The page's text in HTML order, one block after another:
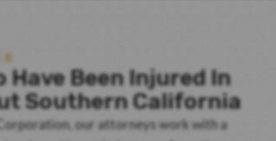
Have Been Injured In
Southern California
our attorneys work with a